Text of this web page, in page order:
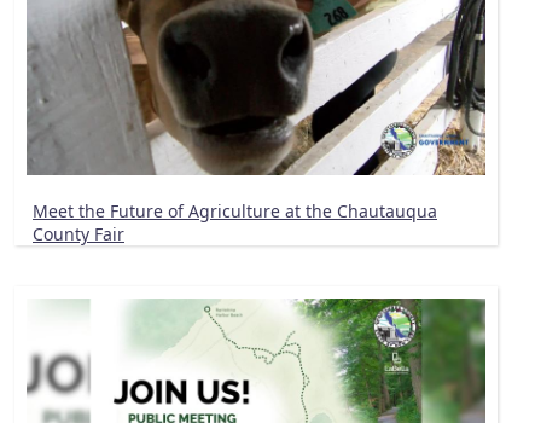
Meet the Future of Agriculture at the Chautauqua
County Fair